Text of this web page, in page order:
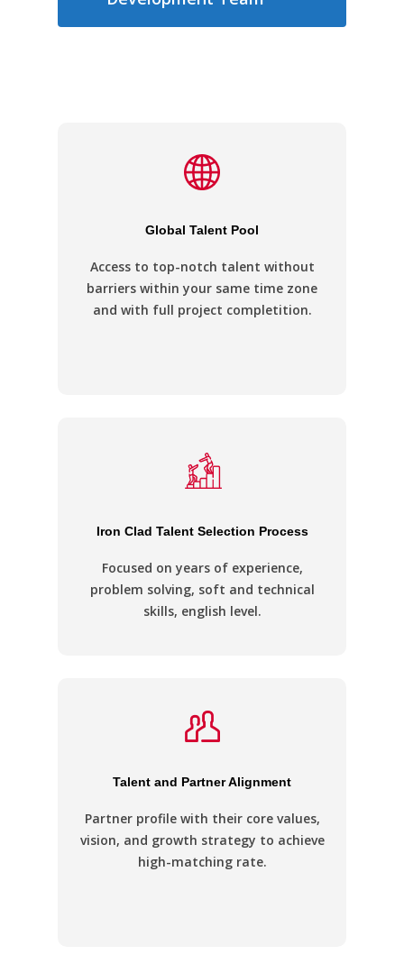
Global Talent Pool
Access to top-notch talent without
barriers within your same time zone
and with full project completition.
Iron Clad Talent Selection Process
Focused on years of experience,
problem solving, soft and technical
skills, english level.
Talent and Partner Alignment
Partner profile with their core values,
vision, and growth strategy to achieve
high-matching rate.